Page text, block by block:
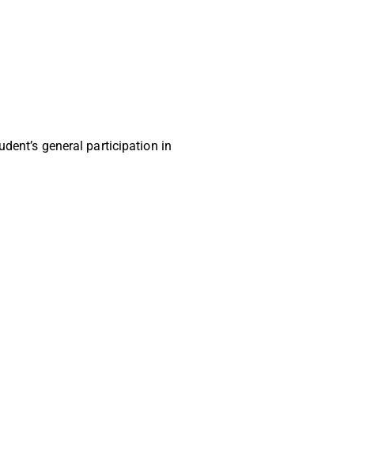
general participation in